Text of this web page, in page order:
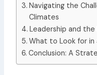
Navigating the
Climates
Leadership and
What to Look for in
Conclusion: A